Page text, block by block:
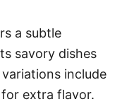
a subtle
savory dishes
include
extra flavor.